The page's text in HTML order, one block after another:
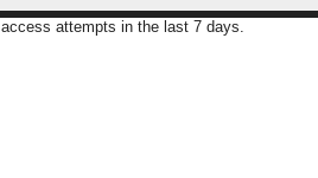
access attempts in the last 7 days.